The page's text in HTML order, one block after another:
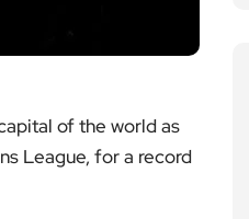
of the world as
League, for a record